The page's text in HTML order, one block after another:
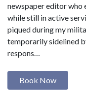
newspaper editor who
while still in active
piqued during my
temporarily sidelined
respons…
Book Now